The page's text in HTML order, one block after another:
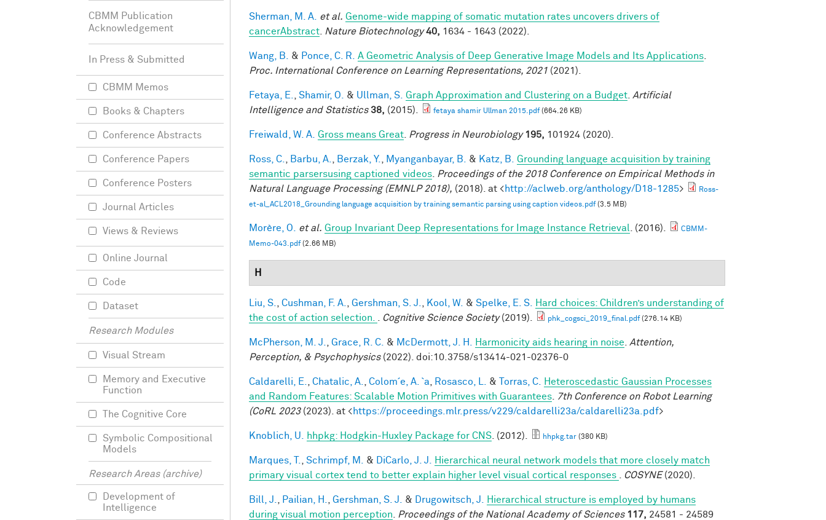
Sherman, M. A. et al. Genome-wide mapping of somatic mutation rates uncovers drivers of
cancerAbstract
Nature Biotechnology 40, 1634 - 1643 (2022).
Wang, B. & Ponce, C. R. A Geometric Analysis of Deep Generative Image Models and Its Applications
Proc. International Conference on Learning Representations, 2021 (2021).
Fetaya, E. Shamir, O. & Ullman, S. Graph Approximation and Clustering on a Budget Artificial
Intelligence and Statistics 38, (2015). fetaya shamir Ullman 2015.pdf(664.26 KB)
Freiwald, W. A. Gross means Great Progress in Neurobiology 195, 101924 (2020).
Ross, C. Barbu, A. Berzak, Y. Myanganbayar, B. & Katz, B.
Grounding language acquisition by training
semantic parsersusing captioned videos
Proceedings of the 2018 Conference on Empirical Methods in
Natural Language Processing (EMNLP 2018), (2018). at <http://aclweb.org/anthology/D18-1285>
Ross-
et-al_ACL2018_Grounding language acquisition by training semantic parsing using caption videos.pdf(3.5 MB)
Morère, O. et al. Group Invariant Deep Representations for Image Instance Retrieval . (2016).
CBMM-
Memo-043.pdf(2.66 MB)
H
Liu, S. Cushman, F. A. Gershman, S. J. Kool, W. & Spelke, E. S.
Hard choices: Children’s understanding of
the cost of action selection.
Cognitive Science Society(2019). phk_cogsci_2019_final.pdf(276.14 KB)
McPherson, M. J. Grace, R. C. & McDermott, J. H. Harmonicity aids hearing in noise
Attention,
Perception, & Psychophysics(2022). doi:10.3758/s13414-021-02376-0
Caldarelli, E. Chatalic, A. Colom´e, A. `a Rosasco, L. & Torras, C.
Heteroscedastic Gaussian Processes
and Random Features: Scalable Motion Primitives with Guarantees
7th Conference on Robot Learning
(CoRL 2023(2023). at <https://proceedings.mlr.press/v229/caldarelli23a/caldarelli23a.pdf>
Knoblich, U. hhpkg: Hodgkin-Huxley Package for CNS . (2012). hhpkg.tar (380 KB)
Marques, T. Schrimpf, M. & DiCarlo, J. J.
Hierarchical neural network models that more closely match
primary visual cortex tend to better explain higher level visual cortical responses
COSYNE(2020).
Bill, J. Pailian, H. Gershman, S. J. & Drugowitsch, J.
Hierarchical structure is employed by humans
during visual motion perception
Proceedings of the National Academy of Sciences 117, 24581 - 24589
CBMM Publication
Acknowledgement
In Press & Submitted
CBMM Memos
Books & Chapters
Conference Abstracts
Conference Papers
Conference Posters
Journal Articles
Views & Reviews
Online Journal
Code
Dataset
Research Modules
Visual Stream
Memory and Executive
Function
The Cognitive Core
Symbolic Compositional
Models
Research Areas (archive)
Development of
Intelligence